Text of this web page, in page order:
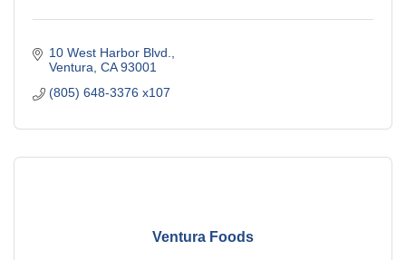
10 West Harbor Blvd.
Ventura CA 93001
(805) 648-3376 x107
Ventura Foods